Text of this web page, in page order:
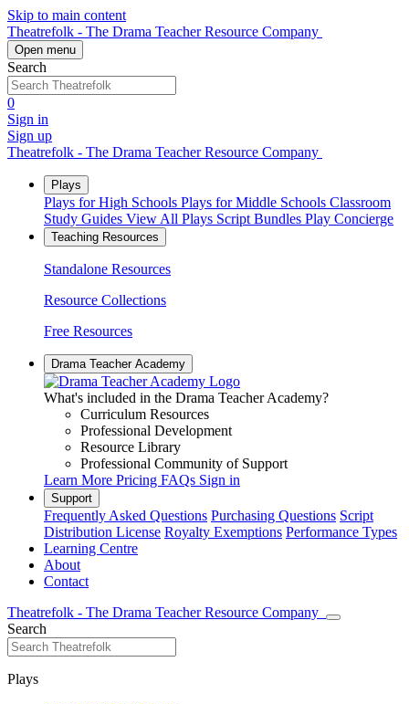
Skip to main content
Theatrefolk - The Drama Teacher Resource Company
Open menu
Search
0
Sign in
Sign up
Theatrefolk - The Drama Teacher Resource Company
Plays
Plays for High Schools Plays for Middle Schools Classroom
Study Guides View All Plays Script Bundles Play Concierge
Teaching Resources
Standalone Resources
Resource Collections
Free Resources
Drama Teacher Academy
What's included in the Drama Teacher Academy?
Curriculum Resources
Professional Development
Resource Library
Professional Community of Support
Learn More Pricing FAQs Sign in
Support
Frequently Asked Questions Purchasing Questions Script
Distribution License Royalty Exemptions Performance Types
Learning Centre
About
Contact
Theatrefolk - The Drama Teacher Resource Company
Search
Plays